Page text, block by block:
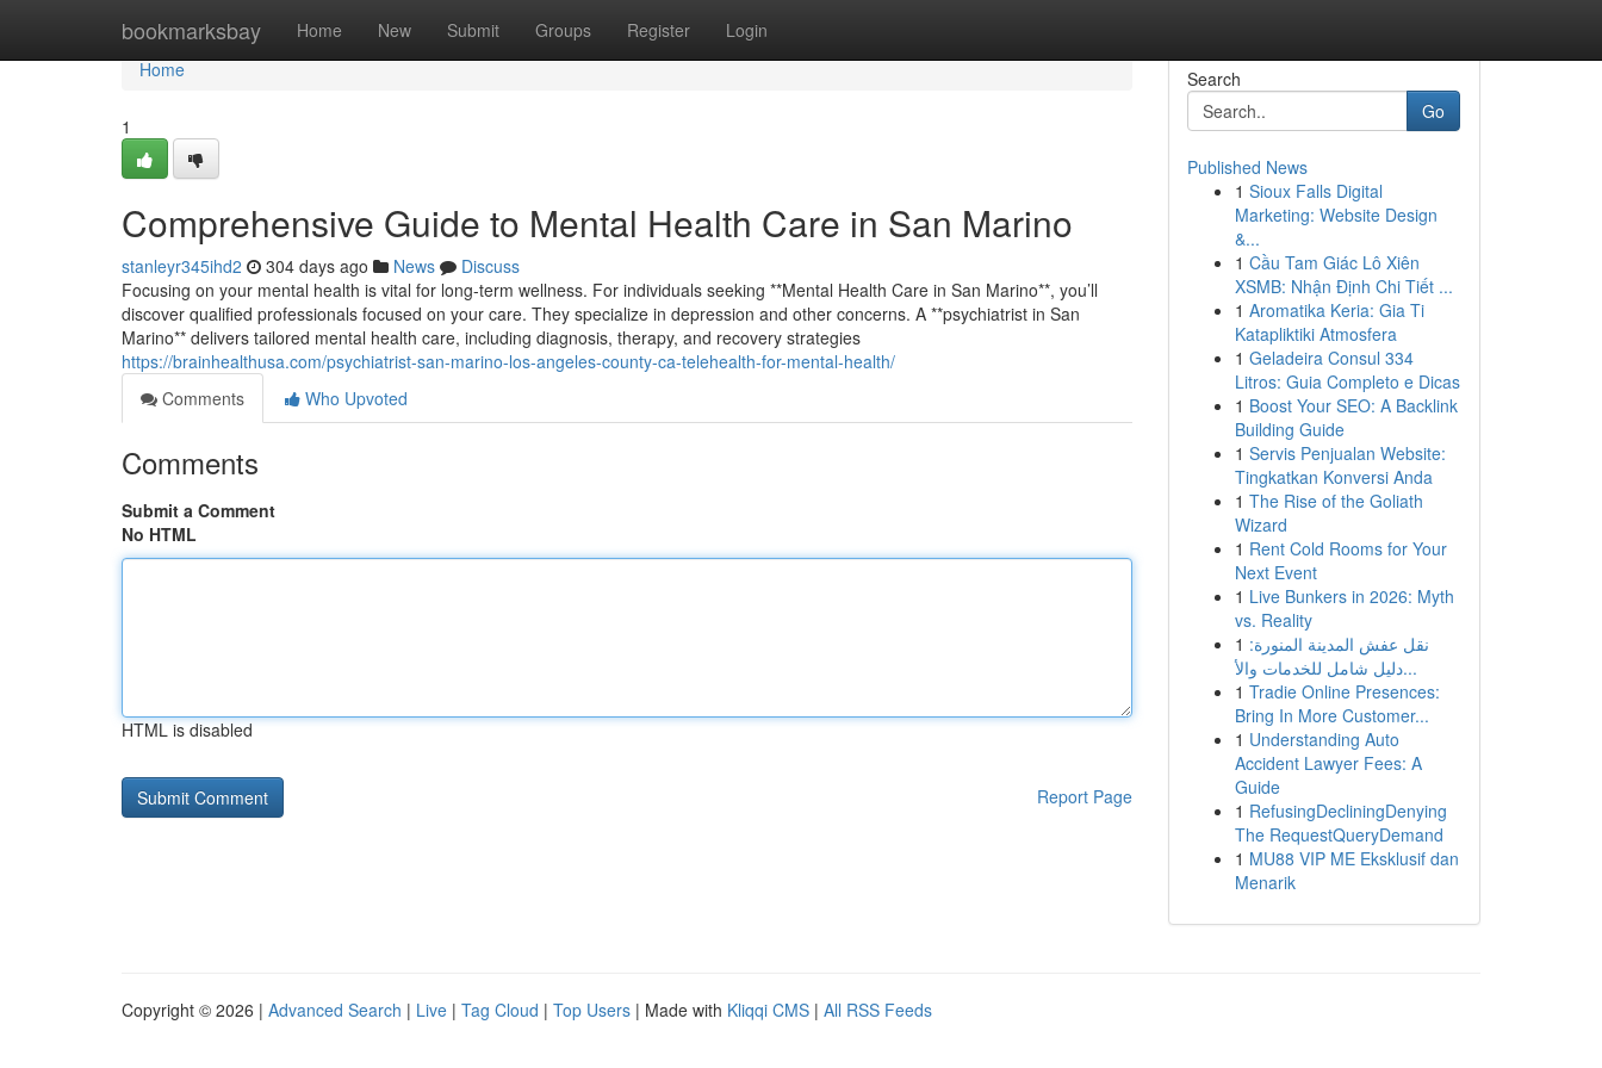
bookmarksbay Home New Submit Groups Register Login
Home
Home
1
Comprehensive Guide to Mental Health Care in San Marino
stanleyr345ihd2 304 days ago News
Discuss
Focusing on your mental health is vital for long-term wellness. For individuals seeking **Mental Health Care in San Marino**, you’ll
discover qualified professionals focused on your care. They specialize in depression and other concerns. A **psychiatrist in San
Marino** delivers tailored mental health care, including diagnosis, therapy, and recovery strategies
https://brainhealthusa.com/psychiatrist-san-marino-los-angeles-county-ca-telehealth-for-mental-health/
Comments
Who Upvoted
Comments
Submit a Comment
No HTML
HTML is disabled
Report Page
Search
Go
Published News
1 Sioux Falls Digital
Marketing: Website Design
&...
1 Cầu Tam Giác Lô Xiên
XSMB: Nhận Định Chi Tiết ...
1 Aromatika Keria: Gia Ti
Katapliktiki Atmosfera
1 Geladeira Consul 334
Litros: Guia Completo e Dicas
1 Boost Your SEO: A Backlink
Building Guide
1 Servis Penjualan Website:
Tingkatkan Konversi Anda
1 The Rise of the Goliath
Wizard
1 Rent Cold Rooms for Your
Next Event
1 Live Bunkers in 2026: Myth
vs. Reality
1 نقل عفش المدينة المنورة:
دليل شامل للخدمات والأ...
1 Tradie Online Presences:
Bring In More Customer...
1 Understanding Auto
Accident Lawyer Fees: A
Guide
1 RefusingDecliningDenying
The RequestQueryDemand
1 MU88 VIP ME Eksklusif dan
Menarik
Copyright © 2026 | Advanced Search | Live | Tag Cloud | Top Users | Made with Kliqqi CMS | All RSS Feeds